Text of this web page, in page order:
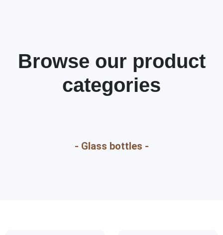
Browse our product
categories
- Glass bottles -